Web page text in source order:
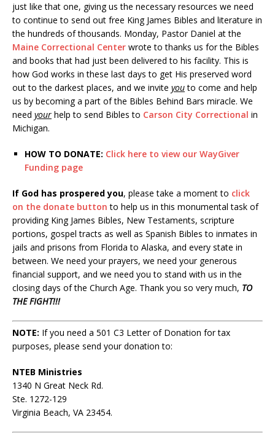
just like that one, giving us the necessary resources we need
to continue to send out free King James Bibles and literature in
the hundreds of thousands. Monday, Pastor Daniel at the
Maine Correctional Center wrote to thanks us for the Bibles
and books that had just been delivered to his facility. This is
how God works in these last days to get His preserved word
out to the darkest places, and we invite youto come and help
us by becoming a part of the Bibles Behind Bars miracle. We
need your help to send Bibles to Carson City Correctional in
Michigan.
HOW TO DONATE: Click here to view our WayGiver
Funding page
If God has prospered you, please take a moment to click
on the donate button to help us in this monumental task of
providing King James Bibles, New Testaments, scripture
portions, gospel tracts as well as Spanish Bibles to inmates in
jails and prisons from Florida to Alaska, and every state in
between. We need your prayers, we need your generous
financial support, and we need you to stand with us in the
closing days of the Church Age. Thank you so very much, TO
THE FIGHT!!!
NOTE: If you need a 501 C3 Letter of Donation for tax
purposes, please send your donation to:
NTEB Ministries
1340 N Great Neck Rd.
Ste. 1272-129
Virginia Beach, VA 23454.